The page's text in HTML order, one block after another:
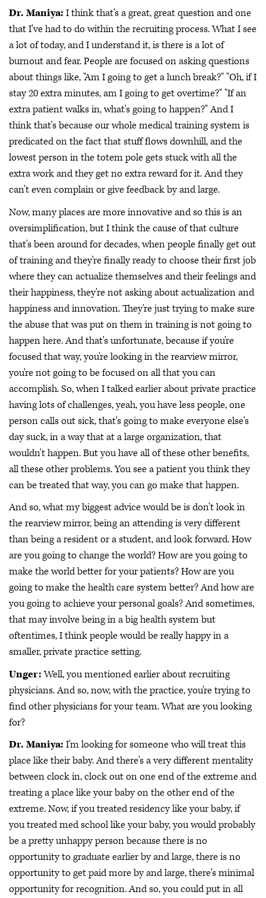
Dr. Maniya: I think that's a great, great question and one
that I've had to do within the recruiting process. What I see
a lot of today, and I understand it, is there is a lot of
burnout and fear. People are focused on asking questions
about things like, "Am I going to get a lunch break?" "Oh, if I
stay 20 extra minutes, am I going to get overtime?" "If an
extra patient walks in, what's going to happen?" And I
think that's because our whole medical training system is
predicated on the fact that stuff flows downhill, and the
lowest person in the totem pole gets stuck with all the
extra work and they get no extra reward for it. And they
can't even complain or give feedback by and large.
Now, many places are more innovative and so this is an
oversimplification, but I think the cause of that culture
that's been around for decades, when people finally get out
of training and they're finally ready to choose their first job
where they can actualize themselves and their feelings and
their happiness, they're not asking about actualization and
happiness and innovation. They're just trying to make sure
the abuse that was put on them in training is not going to
happen here. And that's unfortunate, because if you're
focused that way, you're looking in the rearview mirror,
you're not going to be focused on all that you can
accomplish. So, when I talked earlier about private practice
having lots of challenges, yeah, you have less people, one
person calls out sick, that's going to make everyone else's
day suck, in a way that at a large organization, that
wouldn't happen. But you have all of these other benefits,
all these other problems. You see a patient you think they
can be treated that way, you can go make that happen.
And so, what my biggest advice would be is don't look in
the rearview mirror, being an attending is very different
than being a resident or a student, and look forward. How
are you going to change the world? How are you going to
make the world better for your patients? How are you
going to make the health care system better? And how are
you going to achieve your personal goals? And sometimes,
that may involve being in a big health system but
oftentimes, I think people would be really happy in a
smaller, private practice setting.
Unger:Well, you mentioned earlier about recruiting
physicians. And so, now, with the practice, you're trying to
find other physicians for your team. What are you looking
for?
Dr. Maniya: I'm looking for someone who will treat this
place like their baby. And there's a very different mentality
between clock in, clock out on one end of the extreme and
treating a place like your baby on the other end of the
extreme. Now, if you treated residency like your baby, if
you treated med school like your baby, you would probably
be a pretty unhappy person because there is no
opportunity to graduate earlier by and large, there is no
opportunity to get paid more by and large, there's minimal
opportunity for recognition. And so, you could put in all